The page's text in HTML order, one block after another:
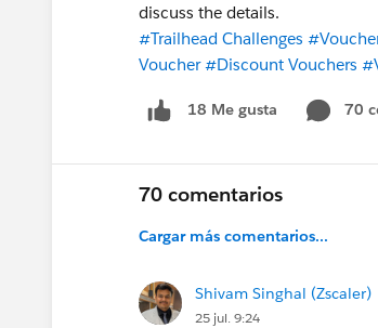
discuss the details.
#Trailhead Challenges
Voucher #Discount Vouchers
18 Me gusta 70
70 comentarios
Cargar más comentarios...
Shivam Singhal (Zscaler)
25 jul. 9:24